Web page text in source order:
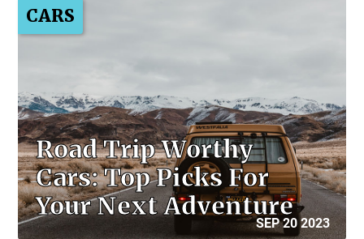
CARS
Road Trip Worthy
Cars: Top Picks For
Your Next Adventure
SEP 20 2023